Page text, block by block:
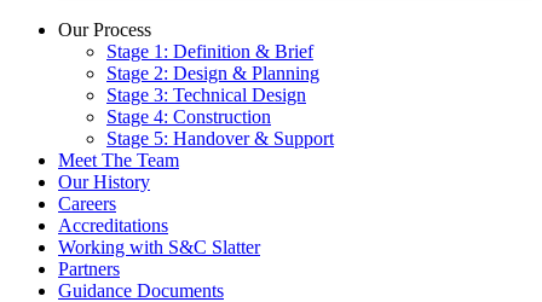
Our Process
Stage 1: Definition & Brief
Stage 2: Design & Planning
Stage 3: Technical Design
Stage 4: Construction
Stage 5: Handover & Support
Meet The Team
Our History
Careers
Accreditations
Working with S&C Slatter
Partners
Guidance Documents